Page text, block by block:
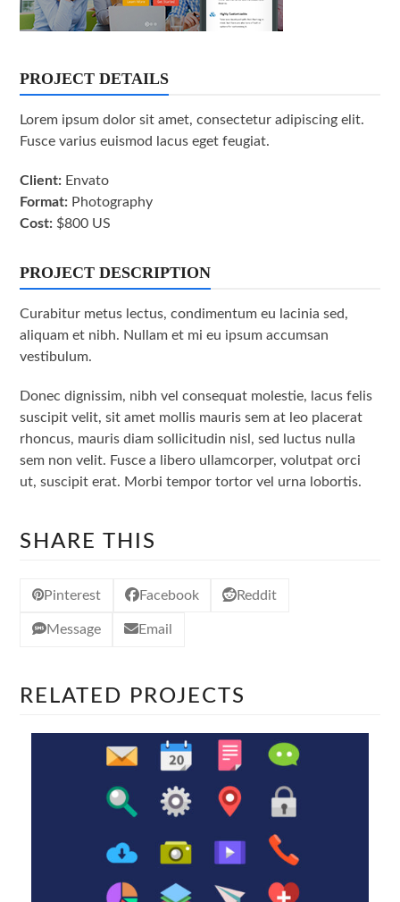
PROJECT DETAILS
Lorem ipsum dolor sit amet, consectetur adipiscing elit.
Fusce varius euismod lacus eget feugiat.
Client: Envato
Format: Photography
Cost: $800 US
PROJECT DESCRIPTION
Curabitur metus lectus, condimentum eu lacinia sed,
aliquam et nibh. Nullam et mi eu ipsum accumsan
vestibulum.
Donec dignissim, nibh vel consequat molestie, lacus felis
suscipit velit, sit amet mollis mauris sem at leo placerat
rhoncus, mauris diam sollicitudin nisl, sed luctus nulla
sem non velit. Fusce a libero ullamcorper, volutpat orci
ut, suscipit erat. Morbi tempor tortor vel urna lobortis.
SHARE THIS
Pinterest Facebook Reddit
Message Email
RELATED PROJECTS